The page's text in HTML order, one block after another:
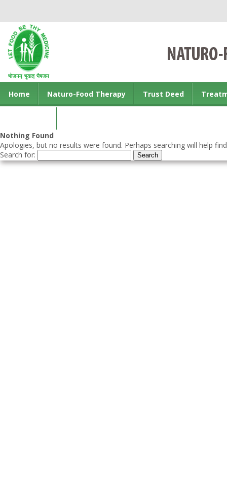
Home Naturo-Food Therapy Trust Deed
Nothing Found
Apologies, but no results were found. Perhaps searching will help
Search for: